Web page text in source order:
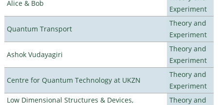
Alice & Bob
Experiment
Quantum Transport
Theory and
Experiment
Ashok Vudayagiri
Theory and
Experiment
Centre for Quantum Technology at UKZN
Theory and
Experiment
Low Dimensional Structures & Devices,
Theory and